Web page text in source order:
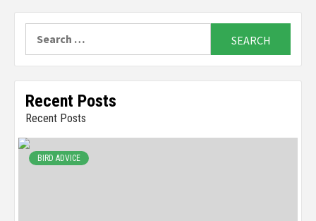
Recent Posts
Recent Posts
BIRD ADVICE